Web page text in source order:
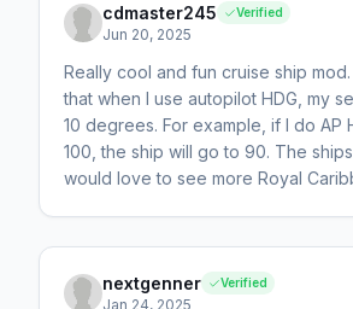
cdmaster245 Verified
Jun 20, 2025
Really cool and fun cruise ship
that when I use autopilot HDG, my
10 degrees. For example, if I do AP
100, the ship will go to 90. The
would love to see more Royal
nextgenner Verified
Jan 24, 2025